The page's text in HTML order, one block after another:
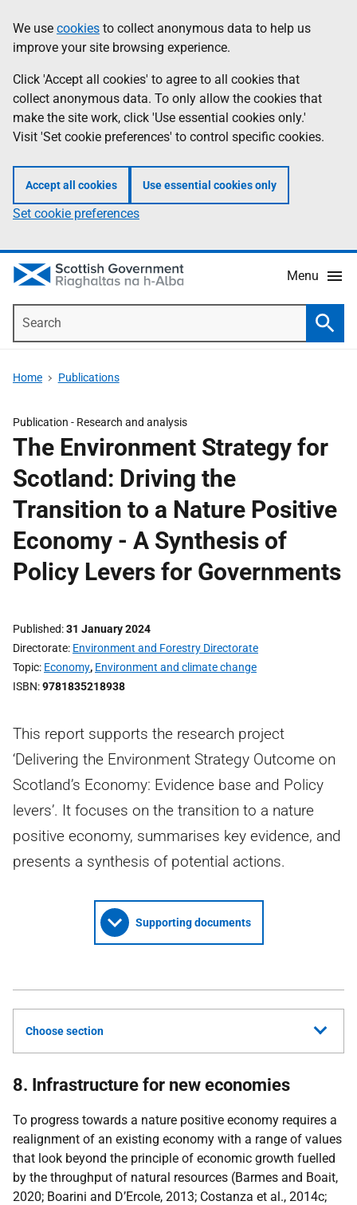
to
main
content
help
Information
We use cookies to collect anonymous data to help us
improve your site browsing experience.
Click 'Accept all cookies' to agree to all cookies that
collect anonymous data. To only allow the cookies that
make the site work, click 'Use essential cookies only.'
Visit 'Set cookie preferences' to control specific cookies.
Accept all cookies Use essential cookies only
Set cookie preferences
Menu
Home Publications
Publication - Research and analysis
The Environment Strategy for
Scotland: Driving the
Transition to a Nature Positive
Economy - A Synthesis of
Policy Levers for Governments
Published 31 January 2024
Directorate Environment and Forestry Directorate
Topic Economy, Environment and climate change
ISBN 9781835218938
This report supports the research project
‘Delivering the Environment Strategy Outcome on
Scotland’s Economy: Evidence base and Policy
levers’. It focuses on the transition to a nature
positive economy, summarises key evidence, and
presents a synthesis of potential actions.
Supporting documents
Choose section
8. Infrastructure for new economies
To progress towards a nature positive economy requires a
realignment of an existing economy with a range of values
that look beyond the principle of economic growth fuelled
by the throughput of natural resources (Barmes and Boait,
2020; Boarini and D’Ercole, 2013; Costanza et al., 2014c;